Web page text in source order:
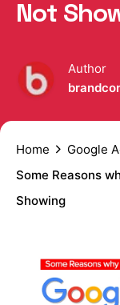
Not
Author
Home
Google
Some Reasons
Showing